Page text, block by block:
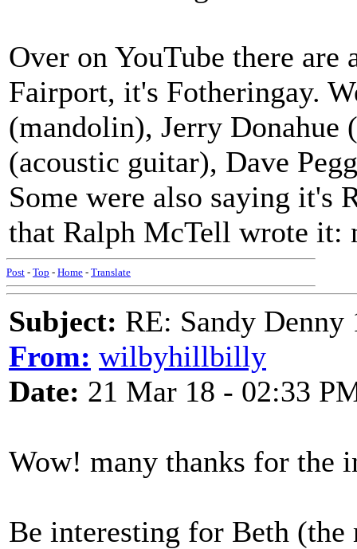
Over on YouTube there
Fairport, it's Fotheringay.
(mandolin), Jerry Donahue
(acoustic guitar), Dave
Some were also saying it's
that Ralph McTell wrote it:
Post - Top - Home - Translate
Subject: RE: Sandy Denny
From: wilbyhillbilly
Date: 21 Mar 18 - 02:33
Wow! many thanks for the
Be interesting for Beth (the